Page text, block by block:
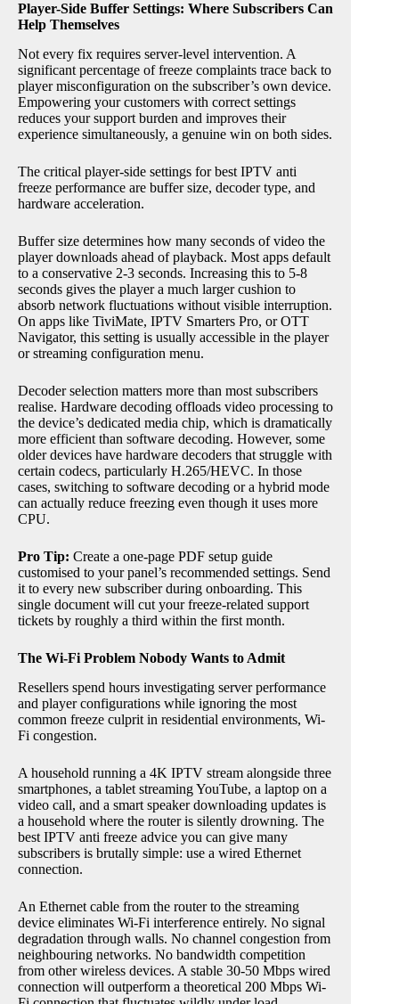
Player-Side Buffer Settings: Where Subscribers Can
Help Themselves
Not every fix requires server-level intervention. A
significant percentage of freeze complaints trace back to
player misconfiguration on the subscriber’s own device.
Empowering your customers with correct settings
reduces your support burden and improves their
experience simultaneously, a genuine win on both sides.
The critical player-side settings for best IPTV anti
freeze performance are buffer size, decoder type, and
hardware acceleration.
Buffer size determines how many seconds of video the
player downloads ahead of playback. Most apps default
to a conservative 2-3 seconds. Increasing this to 5-8
seconds gives the player a much larger cushion to
absorb network fluctuations without visible interruption.
On apps like TiviMate, IPTV Smarters Pro, or OTT
Navigator, this setting is usually accessible in the player
or streaming configuration menu.
Decoder selection matters more than most subscribers
realise. Hardware decoding offloads video processing to
the device’s dedicated media chip, which is dramatically
more efficient than software decoding. However, some
older devices have hardware decoders that struggle with
certain codecs, particularly H.265/HEVC. In those
cases, switching to software decoding or a hybrid mode
can actually reduce freezing even though it uses more
CPU.
Pro Tip: Create a one-page PDF setup guide
customised to your panel’s recommended settings. Send
it to every new subscriber during onboarding. This
single document will cut your freeze-related support
tickets by roughly a third within the first month.
The Wi-Fi Problem Nobody Wants to Admit
Resellers spend hours investigating server performance
and player configurations while ignoring the most
common freeze culprit in residential environments, Wi-
Fi congestion.
A household running a 4K IPTV stream alongside three
smartphones, a tablet streaming YouTube, a laptop on a
video call, and a smart speaker downloading updates is
a household where the router is silently drowning. The
best IPTV anti freeze advice you can give many
subscribers is brutally simple: use a wired Ethernet
connection.
An Ethernet cable from the router to the streaming
device eliminates Wi-Fi interference entirely. No signal
degradation through walls. No channel congestion from
neighbouring networks. No bandwidth competition
from other wireless devices. A stable 30-50 Mbps wired
connection will outperform a theoretical 200 Mbps Wi-